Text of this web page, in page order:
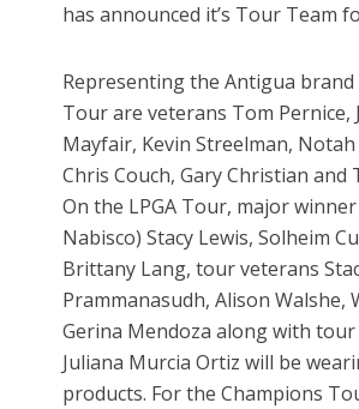
has announced it’s Tour Team
Representing the Antigua brand
Tour are veterans Tom Pernice,
Mayfair, Kevin Streelman, Notah
Chris Couch, Gary Christian and
On the LPGA Tour, major
Nabisco) Stacy Lewis, Solheim
Brittany Lang, tour veterans
Prammanasudh, Alison Walshe,
Gerina Mendoza along with
Juliana Murcia Ortiz will be
products. For the Champions